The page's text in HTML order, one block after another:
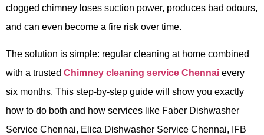
clogged chimney loses suction power, produces bad odours,
and can even become a fire risk over time.
The solution is simple: regular cleaning at home combined
with a trusted Chimney cleaning service Chennai every
six months. This step-by-step guide will show you exactly
how to do both and how services like Faber Dishwasher
Service Chennai, Elica Dishwasher Service Chennai, IFB